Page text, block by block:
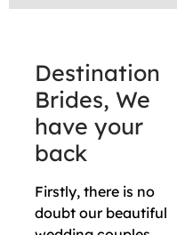
Destination
Brides, We
have your
back
Firstly, there is no
doubt our beautiful